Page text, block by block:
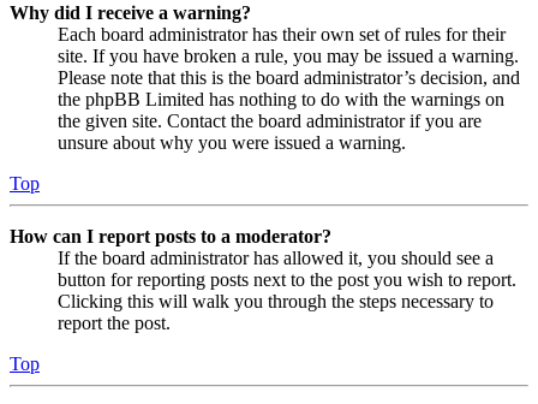
Why did I receive a warning?
Each board administrator has their own set of rules for their
site. If you have broken a rule, you may be issued a warning.
Please note that this is the board administrator’s decision, and
the phpBB Limited has nothing to do with the warnings on
the given site. Contact the board administrator if you are
unsure about why you were issued a warning.
Top
How can I report posts to a moderator?
If the board administrator has allowed it, you should see a
button for reporting posts next to the post you wish to report.
Clicking this will walk you through the steps necessary to
report the post.
Top